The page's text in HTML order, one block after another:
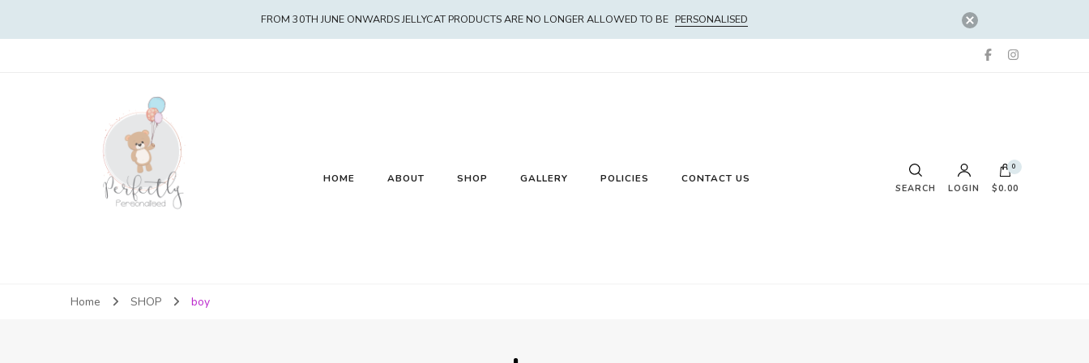
FROM 30TH JUNE ONWARDS JELLYCAT PRODUCTS ARE NO LONGER ALLOWED TO BE PERSONALISED
HOME ABOUT SHOP GALLERY POLICIES CONTACT US
SEARCH LOGIN
0
$0.00
Home SHOP boy